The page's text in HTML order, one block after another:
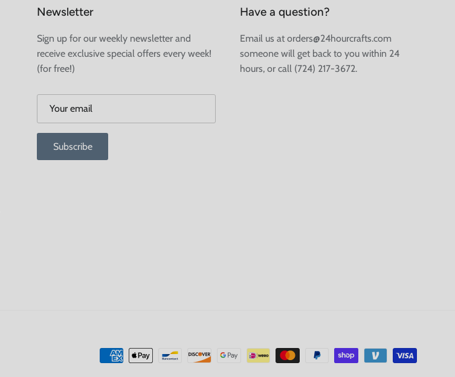
Newsletter
Sign up for our weekly newsletter and
receive exclusive special offers every week!
(for free!)
Subscribe
Have a question?
Email us at orders@24hourcrafts.com
someone will get back to you within 24
hours, or call (724) 217-3672.